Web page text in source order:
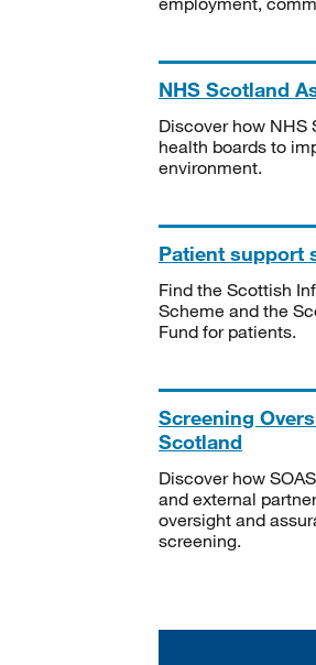
NHS Scotland
Discover how NHS
health boards to
environment.
Patient support
Find the Scottish
Scheme and the
Fund for patients.
Screening
Scotland
Discover how
and external
oversight and
screening.